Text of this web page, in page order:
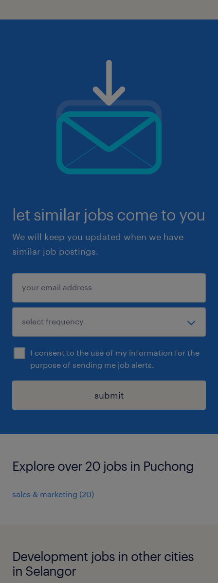
let similar jobs come to you
We will keep you updated when we have
similar job postings.
I consent to the use of my information for the
purpose of sending me job alerts.
submit
Explore over 20 jobs in Puchong
sales & marketing (20)
Development jobs in other cities
in Selangor